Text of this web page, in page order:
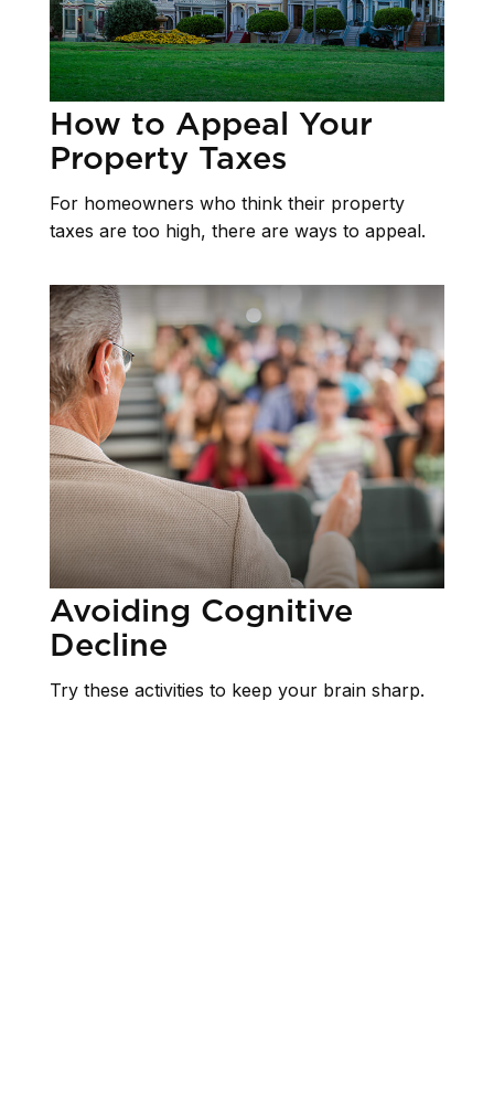
How to Appeal Your
Property Taxes
For homeowners who think their property
taxes are too high, there are ways to appeal.
Avoiding Cognitive
Decline
Try these activities to keep your brain sharp.